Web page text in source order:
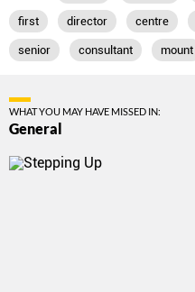
first director centre
senior consultant mount
WHAT YOU MAY HAVE MISSED IN:
General